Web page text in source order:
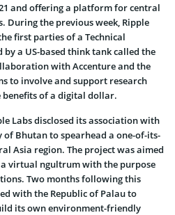
and offering a platform for central
During the previous week, Ripple
first parties of a Technical
a US-based think tank called the
with Accenture and the
to involve and support research
benefits of a digital dollar.
Labs disclosed its association with
Bhutan to spearhead a one-of-its-
Asia region. The project was aimed
virtual ngultrum with the purpose
Two months following this
with the Republic of Palau to
its own environment-friendly